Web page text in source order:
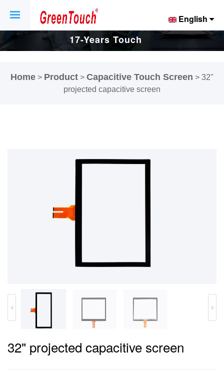
17-Years Touch
Display Factory.
English
Home > Product > Capacitive Touch Screen > 32"
projected capacitive screen
32" projected capacitive screen